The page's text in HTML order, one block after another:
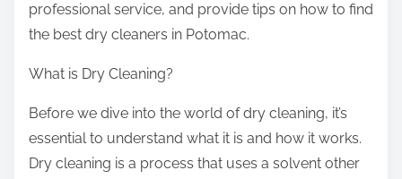
professional service, and provide tips on how to find
the best dry cleaners in Potomac.
What is Dry Cleaning?
Before we dive into the world of dry cleaning, it’s
essential to understand what it is and how it works.
Dry cleaning is a process that uses a solvent other